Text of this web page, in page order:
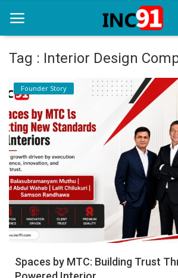
Home
Startup Stories
Startup Tool Kit
Resources
Funding News
Business News
Login
Register
Tag : Interior Design
Founder Story
Spaces by MTC: Building Trust